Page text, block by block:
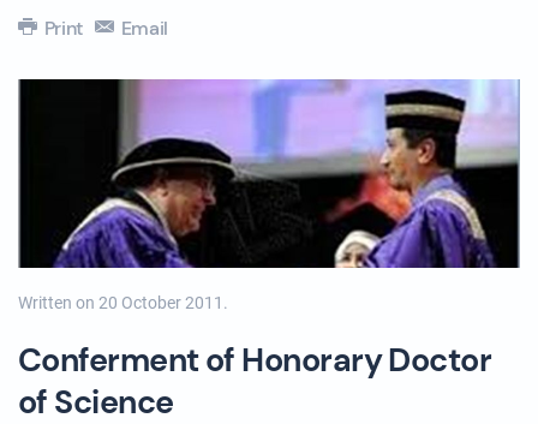
Print Email
Written on 20 October 2011 .
Conferment of Honorary Doctor
of Science